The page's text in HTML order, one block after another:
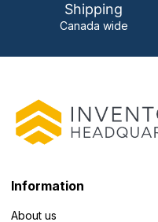
Shipping
Canada wide
Information
About us